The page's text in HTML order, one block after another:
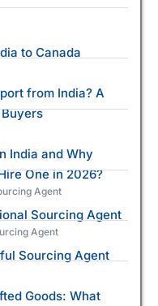
to Canada
from India? A
India and Why
One in 2026?
Agent
Sourcing Agent
Agent
Sourcing Agent
Goods: What